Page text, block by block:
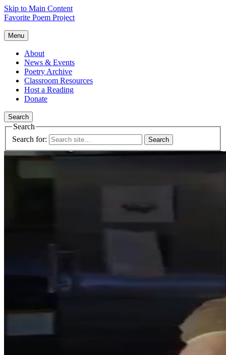
Skip to Main Content
Favorite Poem Project
Menu
About
News & Events
Poetry Archive
Classroom Resources
Host a Reading
Donate
Search
Search
Search for: